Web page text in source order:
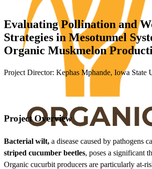
Evaluating Pollination and
Strategies in Mesotunnel
Organic Muskmelon
Project Director: Kephas Mphande, Iowa State
Project Overview
Bacterial wilt, a disease caused by pathogens
striped cucumber beetles, poses a significant
Organic cucurbit producers are particularly at-